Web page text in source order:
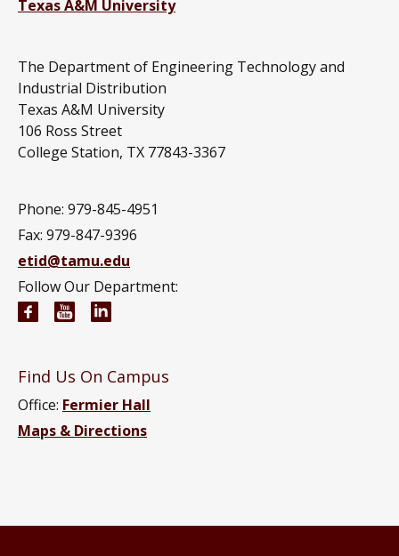
Texas A&M University
The Department of Engineering Technology and
Industrial Distribution
Texas A&M University
106 Ross Street
College Station, TX 77843-3367
Phone: 979-845-4951
Fax: 979-847-9396
etid@tamu.edu
Follow Our Department:
Engineering Technology and Industrial
Engineering Technology and Industrial
Find Us On Campus
Office: Fermier Hall
Maps & Directions